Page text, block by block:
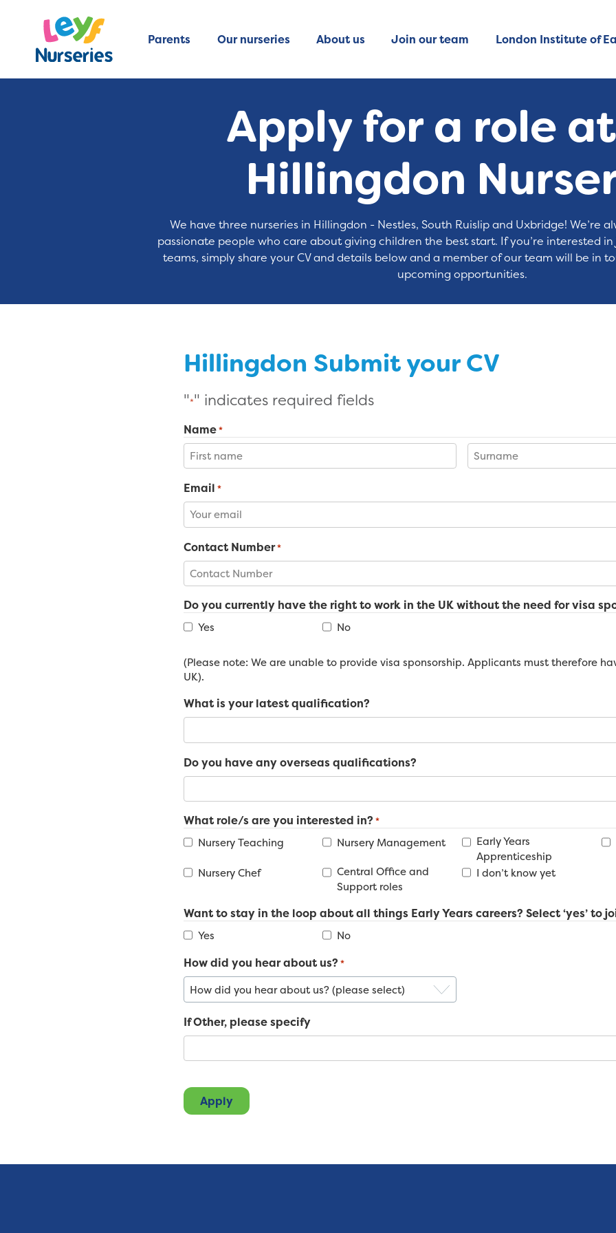
Parents Our nurseries About us Join our team London Institute of
Apply for a role
Hillingdon
We have three nurseries in Hillingdon - Nestles, South Ruislip and Uxbridge! We’re
passionate people who care about giving children the best start. If you’re interested
teams, simply share your CV and details below and a member of our team will be in
upcoming opportunities.
Hillingdon Submit your CV
"*" indicates required fields
Name*
Email *
Contact Number*
Do you currently have the right to work in the UK without the need for visa
Yes No
(Please note: We are unable to provide visa sponsorship. Applicants must therefore
UK).
What is your latest qualification?
Do you have any overseas qualifications?
What role/s are you interested in? *
Nursery Teaching Nursery Management
Early Years
Apprenticeship
Nursery Chef
Central Office and
Support roles
I don’t know yet
Want to stay in the loop about all things Early Years careers? Select ‘yes’ to
Yes No
How did you hear about us? *
If Other, please specify